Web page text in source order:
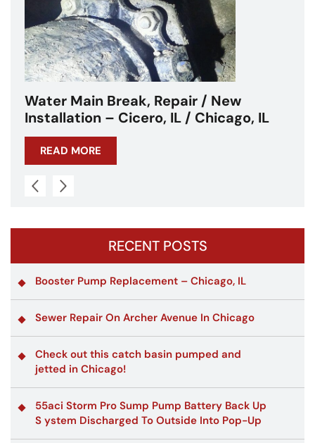
Water Main Break – Cicero, IL –
Chicagoland
READ MORE
RECENT POSTS
Booster Pump Replacement – Chicago, IL
Sewer Repair On Archer Avenue In Chicago
Check out this catch basin pumped and
jetted in Chicago!
55aci Storm Pro Sump Pump Battery Back Up
S ystem Discharged To Outside Into Pop-Up